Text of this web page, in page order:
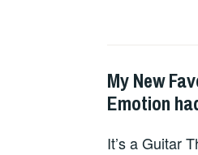
UNCATEGORIZED
My New
Emotion
It’s a Guitar